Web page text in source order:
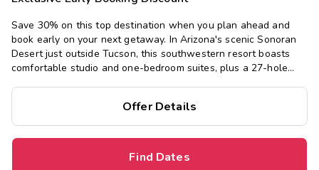
Save 30% on this top destination when you plan ahead and
book early on your next getaway. In Arizona's scenic Sonoran
Desert just outside Tucson, this southwestern resort boasts
comfortable studio and one-bedroom suites, plus a 27-hole
Offer Details
Find Dates